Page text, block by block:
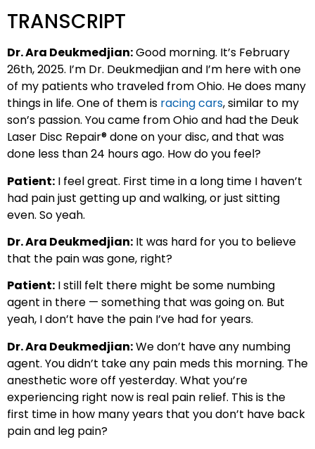
TRANSCRIPT
Dr. Ara Deukmedjian:Good morning. It’s February
26th, 2025. I’m Dr. Deukmedjian and I’m here with one
of my patients who traveled from Ohio. He does many
things in life. One of them is racing cars, similar to my
son’s passion. You came from Ohio and had the Deuk
Laser Disc Repair® done on your disc, and that was
done less than 24 hours ago. How do you feel?
Patient: I feel great. First time in a long time I haven’t
had pain just getting up and walking, or just sitting
even. So yeah.
Dr. Ara Deukmedjian: It was hard for you to believe
that the pain was gone, right?
Patient: I still felt there might be some numbing
agent in there — something that was going on. But
yeah, I don’t have the pain I’ve had for years.
Dr. Ara Deukmedjian:We don’t have any numbing
agent. You didn’t take any pain meds this morning. The
anesthetic wore off yesterday. What you’re
experiencing right now is real pain relief. This is the
first time in how many years that you don’t have back
pain and leg pain?